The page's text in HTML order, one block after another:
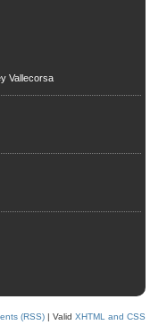
Vallecorsa
(RSS) | Valid XHTML and CSS